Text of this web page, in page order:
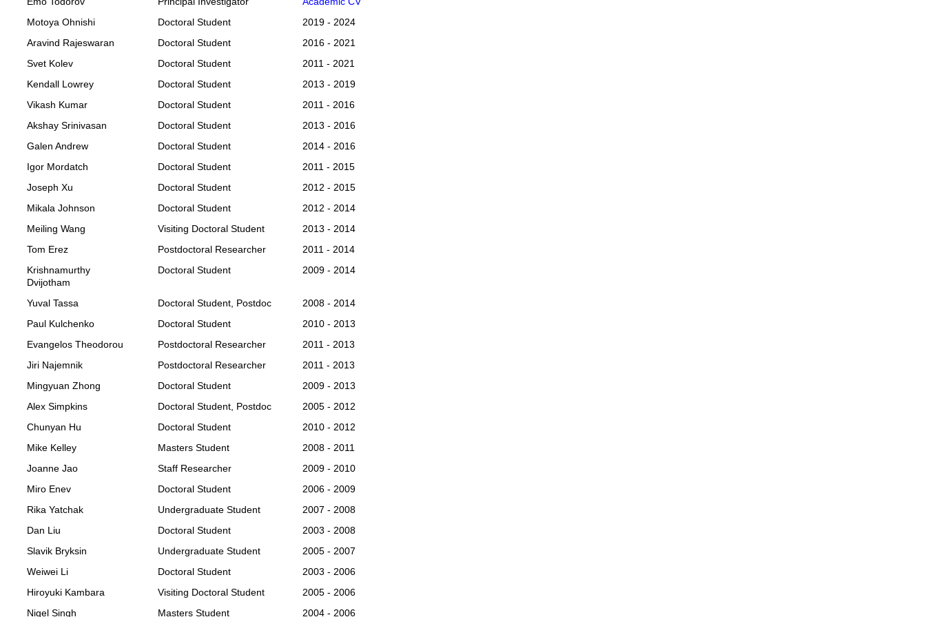
Motoya Ohnishi
Doctoral Student
2019 - 2024
Aravind Rajeswaran
Doctoral Student
2016 - 2021
Svet Kolev
Doctoral Student
2011 - 2021
Kendall Lowrey
Doctoral Student
2013 - 2019
Vikash Kumar
Doctoral Student
2011 - 2016
Akshay Srinivasan
Doctoral Student
2013 - 2016
Galen Andrew
Doctoral Student
2014 - 2016
Igor Mordatch
Doctoral Student
2011 - 2015
Joseph Xu
Doctoral Student
2012 - 2015
Mikala Johnson
Doctoral Student
2012 - 2014
Meiling Wang
Visiting Doctoral Student
2013 - 2014
Tom Erez
Postdoctoral Researcher
2011 - 2014
Krishnamurthy
Dvijotham
Doctoral Student 2009 - 2014
Yuval Tassa Doctoral Student, Postdoc
2008 - 2014
Paul Kulchenko
Doctoral Student
2010 - 2013
Evangelos Theodorou
Postdoctoral Researcher
2011 - 2013
Jiri Najemnik
Postdoctoral Researcher
2011 - 2013
Mingyuan Zhong
Doctoral Student
2009 - 2013
Alex Simpkins
Doctoral Student, Postdoc
2005 - 2012
Chunyan Hu
Doctoral Student
2010 - 2012
Mike Kelley
Masters Student
2008 - 2011
Joanne Jao
Staff Researcher
2009 - 2010
Miro Enev
Doctoral Student
2006 - 2009
Rika Yatchak
Undergraduate Student
2007 - 2008
Dan Liu
Doctoral Student
2003 - 2008
Slavik Bryksin
Undergraduate Student
2005 - 2007
Weiwei Li
Doctoral Student
2003 - 2006
Hiroyuki Kambara
Visiting Doctoral Student
2005 - 2006
Nigel Singh
Masters Student 2004 - 2006